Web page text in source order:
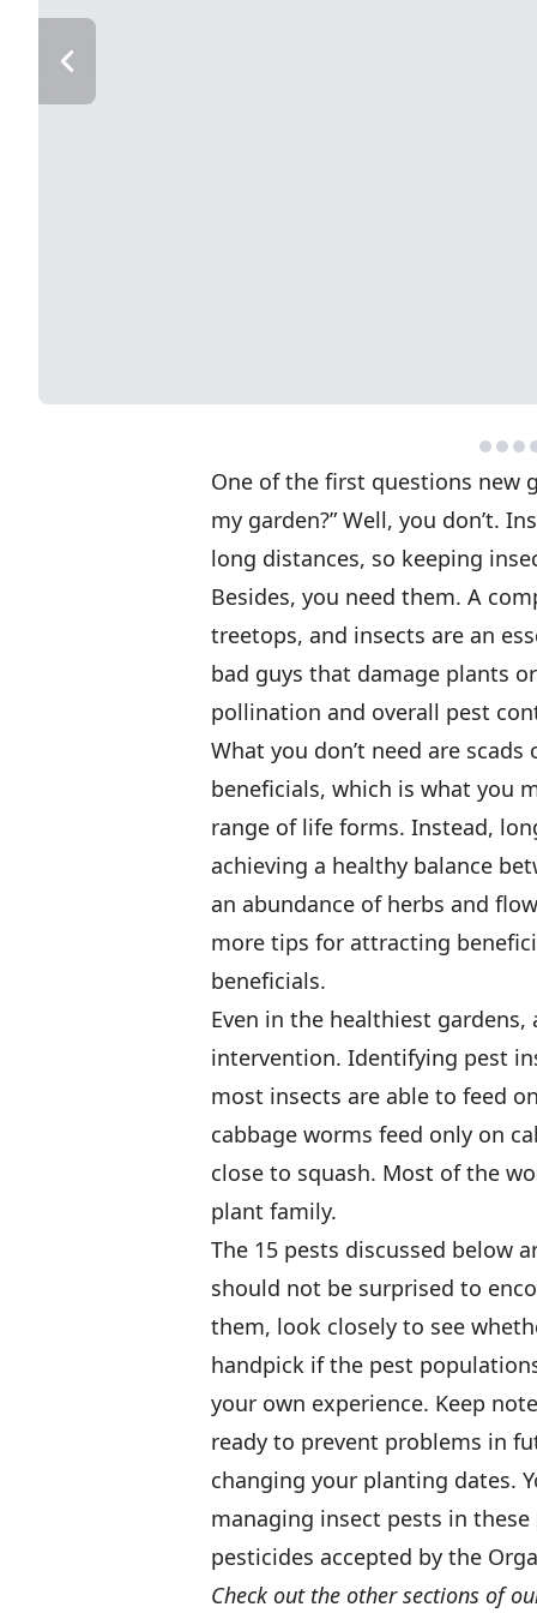
One of the first questions new
my garden?” Well, you don’t.
long distances, so keeping
Besides, you need them. A
treetops, and insects are an
bad guys that damage plants
pollination and overall pest
What you don’t need are
beneficials, which is what you
range of life forms. Instead,
achieving a healthy balance
an abundance of herbs and
more tips for attracting
beneficials.
Even in the healthiest
intervention. Identifying pest
most insects are able to feed
cabbage worms feed only on
close to squash. Most of the
plant family.
The 15 pests discussed below
should not be surprised to
them, look closely to see
handpick if the pest
your own experience. Keep
ready to prevent problems in
changing your planting dates.
managing insect pests in
pesticides accepted by the
Check out the other sections of